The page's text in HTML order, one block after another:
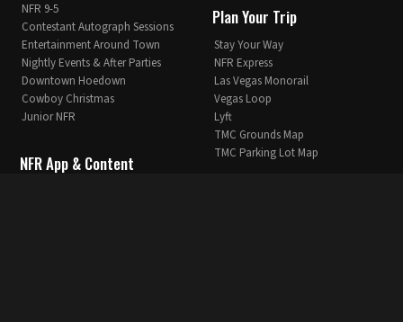
NFR 9-5
Contestant Autograph Sessions
Entertainment Around Town
Nightly Events & After Parties
Downtown Hoedown
Cowboy Christmas
Junior NFR
NFR App & Content
Plan Your Trip
Stay Your Way
NFR Express
Las Vegas Monorail
Vegas Loop
Lyft
TMC Grounds Map
TMC Parking Lot Map